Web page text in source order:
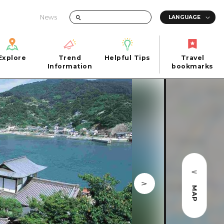
News
Quick trip
Half day
Day trip
1 night 2 days
2 nights 3 days
Hiroshima City
Miyajima
Trend
Information
Information
Helpful Tips
FAQs
Photo Download
Tourist Brochure（Download）
Emergency & Disaster Information
Travel
bookmarks
MAP